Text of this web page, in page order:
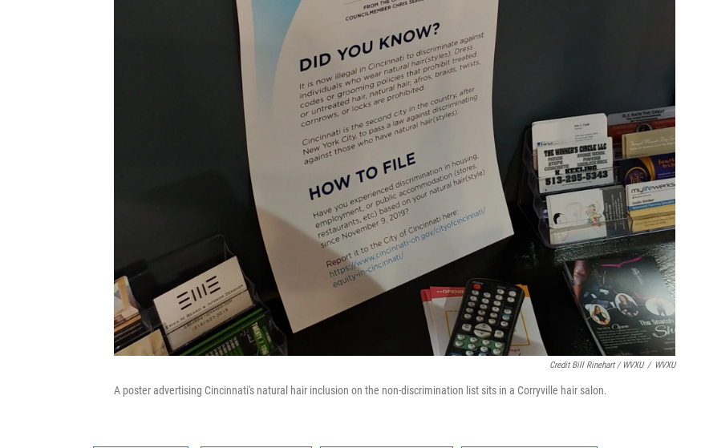
Credit Bill Rinehart / WVXU / WVXU
A poster advertising Cincinnati's natural hair inclusion on the non-discrimination list sits in a Corryville hair salon.